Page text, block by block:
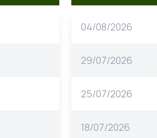
04/08/2026
29/07/2026
25/07/2026
18/07/2026